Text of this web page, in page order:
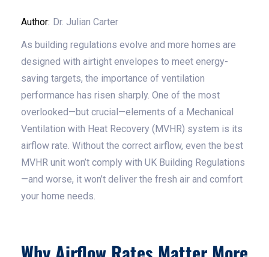
Author: Dr. Julian Carter
As building regulations evolve and more homes are
designed with airtight envelopes to meet energy-
saving targets, the importance of ventilation
performance has risen sharply. One of the most
overlooked—but crucial—elements of a Mechanical
Ventilation with Heat Recovery (MVHR) system is its
airflow rate. Without the correct airflow, even the best
MVHR unit won’t comply with UK Building Regulations
—and worse, it won’t deliver the fresh air and comfort
your home needs.